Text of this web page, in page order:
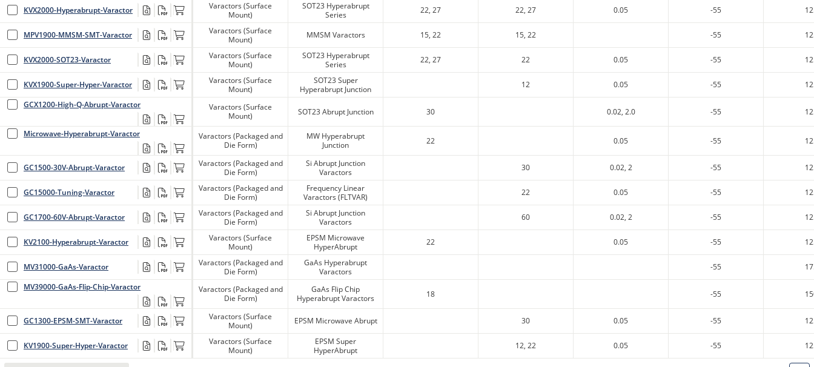
KVX2000-Hyperabrupt-Varactor
Varactors (Surface
Mount)
SOT23 Hyperabrupt
Series
22, 27 22, 27 0.05 -55
MPV1900-MMSM-SMT-Varactor
Varactors (Surface
Mount)
MMSM Varactors 15, 22 15, 22 -55
KVX2000-SOT23-Varactor
Varactors (Surface
Mount)
SOT23 Hyperabrupt
Series
22, 27 22 0.05 -55
KVX1900-Super-Hyper-Varactor
Varactors (Surface
Mount)
SOT23 Super
Hyperabrupt Junction
12 0.05 -55
GCX1200-High-Q-Abrupt-Varactor
Varactors (Surface
Mount)
SOT23 Abrupt Junction 30 0.02, 2.0 -55
Microwave-Hyperabrupt-Varactor
Varactors (Packaged and
Die Form)
MW Hyperabrupt
Junction
22 0.05 -55
GC1500-30V-Abrupt-Varactor
Varactors (Packaged and
Die Form)
Si Abrupt Junction
Varactors
30 0.02, 2 -55
GC15000-Tuning-Varactor
Varactors (Packaged and
Die Form)
Frequency Linear
Varactors (FLTVAR)
22 0.05 -55
GC1700-60V-Abrupt-Varactor
Varactors (Packaged and
Die Form)
Si Abrupt Junction
Varactors
60 0.02, 2 -55
KV2100-Hyperabrupt-Varactor
Varactors (Surface
Mount)
EPSM Microwave
HyperAbrupt
22 0.05 -55
MV31000-GaAs-Varactor
Varactors (Packaged and
Die Form)
GaAs Hyperabrupt
Varactors
-55
MV39000-GaAs-Flip-Chip-Varactor
Varactors (Packaged and
Die Form)
GaAs Flip Chip
Hyperabrupt Varactors
18 -55
GC1300-EPSM-SMT-Varactor
Varactors (Surface
Mount)
EPSM Microwave Abrupt 30 0.05 -55
KV1900-Super-Hyper-Varactor
Varactors (Surface
Mount)
EPSM Super
HyperAbrupt
12, 22 0.05 -55